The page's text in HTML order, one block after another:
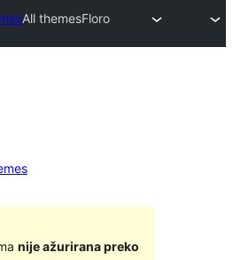
All themesFloro
nije ažurirana preko